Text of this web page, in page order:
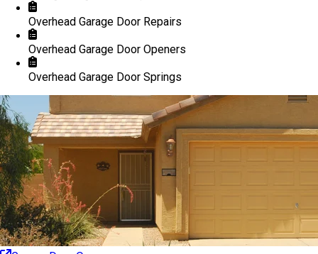
Overhead Garage Door Repairs
Overhead Garage Door Openers
Overhead Garage Door Springs